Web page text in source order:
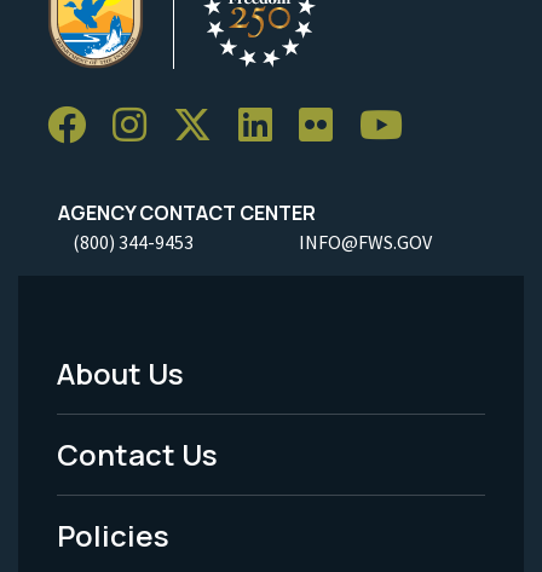
AGENCY CONTACT CENTER
(800) 344-9453 INFO@FWS.GOV
Footer
Menu
-
Legal
About Us
Contact Us
Policies